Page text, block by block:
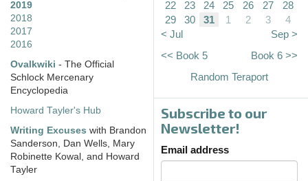
2019
2018
2017
2016
Ovalkwiki - The Official
Schlock Mercenary
Encyclopedia
Howard Tayler's Hub
Writing Excuses with Brandon
Sanderson, Dan Wells, Mary
Robinette Kowal, and Howard
Tayler
22
23 24 25 26 27
28
29
30 31 1 2 3
4
< Jul
Sep >
<< Book 5
Book 6 >>
Random Teraport
Subscribe to our
Newsletter!
Email address